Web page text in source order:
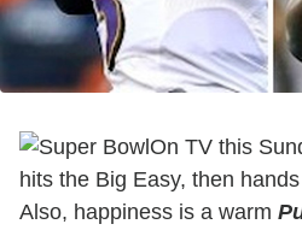
On TV this
hits the Big Easy, then
Also, happiness is a warm